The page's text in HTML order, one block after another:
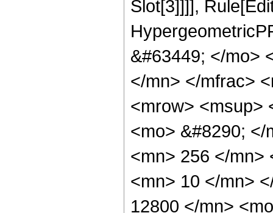
Slot[3]]]],
&#63449; </mo>
</mn> </mfrac>
<mrow> <msup>
<mo> &#8290;
<mn> 256 </mn>
<mn> 10 </mn>
12800 </mn>